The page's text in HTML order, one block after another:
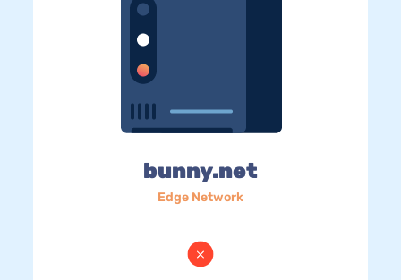
bunny.net
Edge Network